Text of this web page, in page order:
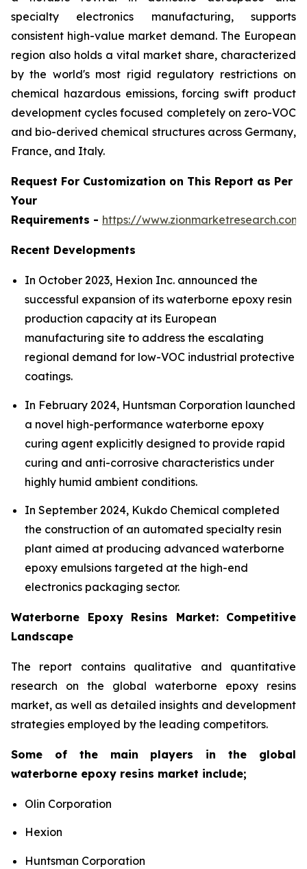
specialty electronics manufacturing, supports
consistent high-value market demand. The European
region also holds a vital market share, characterized
by the world's most rigid regulatory restrictions on
chemical hazardous emissions, forcing swift product
development cycles focused completely on zero-VOC
and bio-derived chemical structures across Germany,
France, and Italy.
Request For Customization on This Report as Per
Your
Requirements - https://
Recent Developments
In October 2023, Hexion Inc. announced the
successful expansion of its waterborne epoxy resin
production capacity at its European
manufacturing site to address the escalating
regional demand for low-VOC industrial protective
coatings.
In February 2024, Huntsman Corporation launched
a novel high-performance waterborne epoxy
curing agent explicitly designed to provide rapid
curing and anti-corrosive characteristics under
highly humid ambient conditions.
In September 2024, Kukdo Chemical completed
the construction of an automated specialty resin
plant aimed at producing advanced waterborne
epoxy emulsions targeted at the high-end
electronics packaging sector.
Waterborne Epoxy Resins Market: Competitive
Landscape
The report contains qualitative and quantitative
research on the global waterborne epoxy resins
market, as well as detailed insights and development
strategies employed by the leading competitors.
Some of the main players in the global
waterborne epoxy resins market include;
Olin Corporation
Hexion
Huntsman Corporation